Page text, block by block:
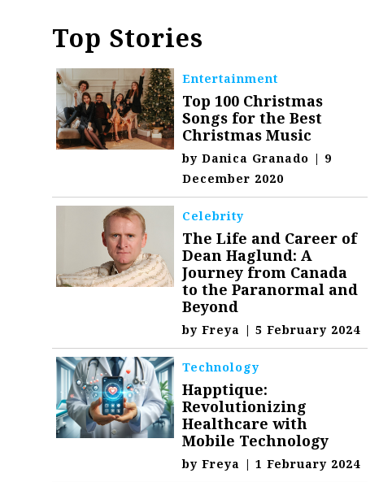
Top Stories
Entertainment
Top 100 Christmas
Songs for the Best
Christmas Music
byDanica Granado | 9
December 2020
Celebrity
The Life and Career of
Dean Haglund: A
Journey from Canada
to the Paranormal and
Beyond
byFreya | 5 February 2024
Technology
Happtique:
Revolutionizing
Healthcare with
Mobile Technology
byFreya | 1 February 2024